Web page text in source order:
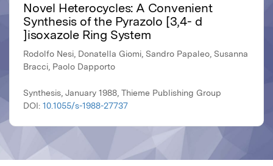
Novel Heterocycles: A Convenient
Synthesis of the Pyrazolo [3,4- d
]isoxazole Ring System
Rodolfo Nesi, Donatella Giomi, Sandro Papaleo, Susanna
Bracci, Paolo Dapporto
Synthesis, January 1988, Thieme Publishing Group
DOI: 10.1055/s-1988-27737